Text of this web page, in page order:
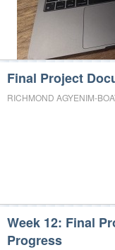
Final Project
RICHMOND AGYENIM-
Week 12: Final
Progress